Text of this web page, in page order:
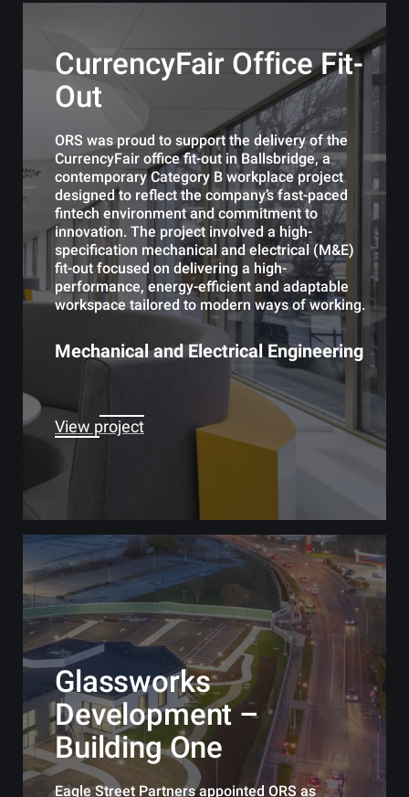
CurrencyFair Office Fit-
Out
ORS was proud to support the delivery of the
CurrencyFair office fit-out in Ballsbridge, a
contemporary Category B workplace project
designed to reflect the company’s fast-paced
fintech environment and commitment to
innovation. The project involved a high-
specification mechanical and electrical (M&E)
fit-out focused on delivering a high-
performance, energy-efficient and adaptable
workspace tailored to modern ways of working.
Mechanical and Electrical Engineering
View project
Glassworks
Development –
Building One
Eagle Street Partners appointed ORS as